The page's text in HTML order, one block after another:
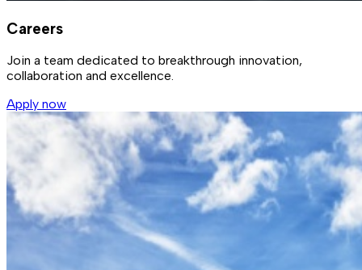
Careers
Join a team dedicated to breakthrough innovation,
collaboration and excellence.
Apply now